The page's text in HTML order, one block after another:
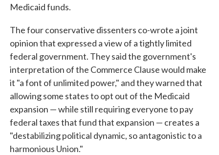
Medicaid funds.
The four conservative dissenters co-wrote a joint
opinion that expressed a view of a tightly limited
federal government. They said the government's
interpretation of the Commerce Clause would make
it "a font of unlimited power," and they warned that
allowing some states to opt out of the Medicaid
expansion — while still requiring everyone to pay
federal taxes that fund that expansion — creates a
"destabilizing political dynamic, so antagonistic to a
harmonious Union."